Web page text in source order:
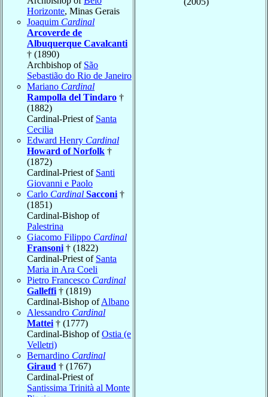
Horizonte, Minas Gerais
Joaquim Cardinal
Arcoverde de
Albuquerque Cavalcanti
† (1890)
Archbishop of São
Sebastião do Rio de Janeiro
Mariano Cardinal
Rampolla del Tindaro †
(1882)
Cardinal-Priest of Santa
Cecilia
Edward Henry Cardinal
Howard of Norfolk †
(1872)
Cardinal-Priest of Santi
Giovanni e Paolo
Carlo Cardinal Sacconi †
(1851)
Cardinal-Bishop of
Palestrina
Giacomo Filippo Cardinal
Fransoni † (1822)
Cardinal-Priest of Santa
Maria in Ara Coeli
Pietro Francesco Cardinal
Galleffi † (1819)
Cardinal-Bishop ofAlbano
Alessandro Cardinal
Mattei † (1777)
Cardinal-Bishop ofOstia (e
Velletri)
Bernardino Cardinal
Giraud † (1767)
Cardinal-Priest of
Santissima Trinità al Monte